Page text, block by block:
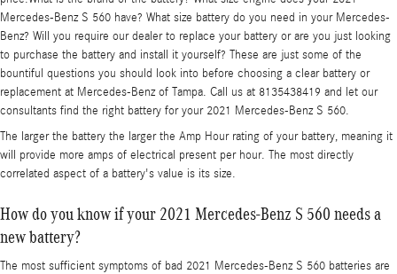
Mercedes-Benz S 560 have? What size battery do you need in your Mercedes-
Benz? Will you require our dealer to replace your battery or are you just looking
to purchase the battery and install it yourself? These are just some of the
bountiful questions you should look into before choosing a clear battery or
replacement at Mercedes-Benz of Tampa. Call us at 8135438419 and let our
consultants find the right battery for your 2021 Mercedes-Benz S 560.
The larger the battery the larger the Amp Hour rating of your battery, meaning it
will provide more amps of electrical present per hour. The most directly
correlated aspect of a battery's value is its size.
How do you know if your 2021 Mercedes-Benz S 560 needs a
new battery?
The most sufficient symptoms of bad 2021 Mercedes-Benz S 560 batteries are